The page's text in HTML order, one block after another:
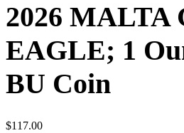
2026 MALTA
EAGLE; 1
BU Coin
$117.00